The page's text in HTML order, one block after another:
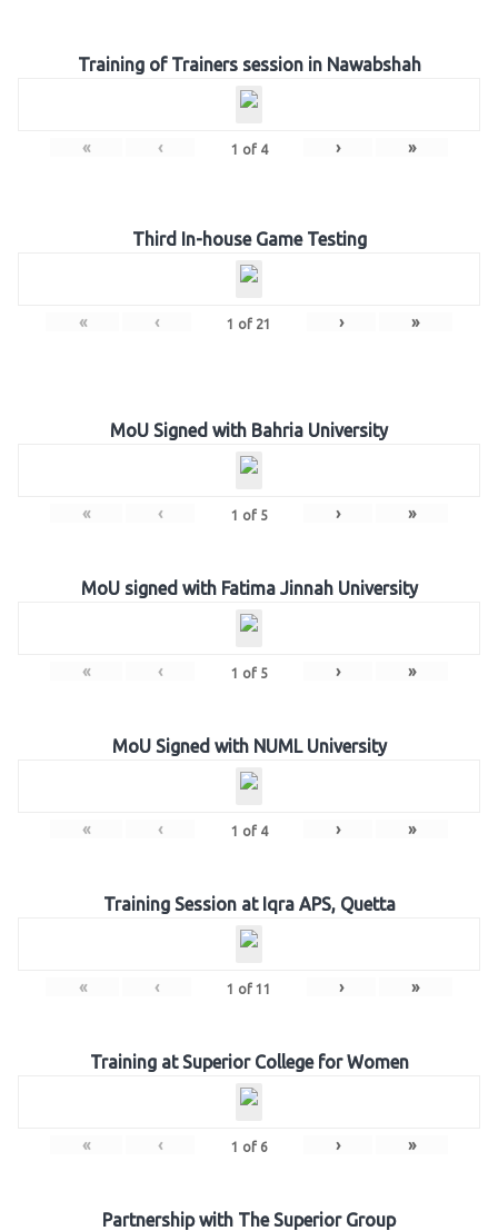
Training of Trainers session in Nawabshah
« ‹ 1 of 4 › »
Third In-house Game Testing
« ‹ 1 of 21 › »
MoU Signed with Bahria University
« ‹ 1 of 5 › »
MoU signed with Fatima Jinnah University
« ‹ 1 of 5 › »
MoU Signed with NUML University
« ‹ 1 of 4 › »
Training Session at Iqra APS, Quetta
« ‹ 1 of 11 › »
Training at Superior College for Women
« ‹ 1 of 6 › »
Partnership with The Superior Group